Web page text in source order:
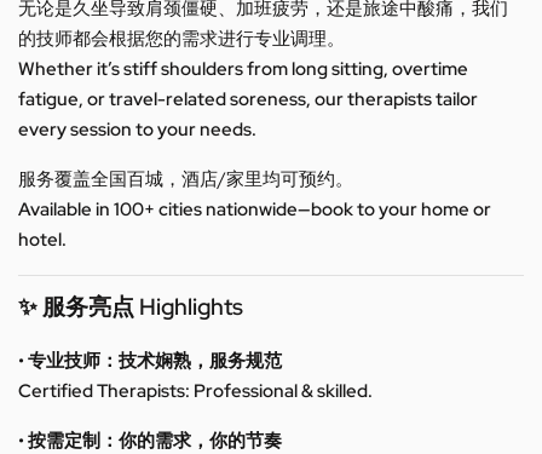
无论是久坐导致肩颈僵硬、加班疲劳，还是旅途中酸痛，我们
的技师都会根据您的需求进行专业调理。
Whether it’s stiff shoulders from long sitting, overtime
fatigue, or travel-related soreness, our therapists tailor
every session to your needs.
服务覆盖全国百城，酒店/家里均可预约。
Available in 100+ cities nationwide—book to your home or
hotel.
✨ 服务亮点 Highlights
• 专业技师：技术娴熟，服务规范
Certified Therapists: Professional & skilled.
• 按需定制：你的需求，你的节奏